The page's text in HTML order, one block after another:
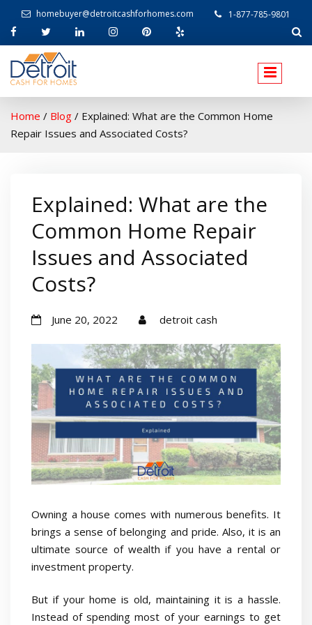
homebuyer@detroitcashforhomes.com 1-877-785-9801
Welcome to Detroit Cash For Homes
Home / Blog / Explained: What are the Common Home
Repair Issues and Associated Costs?
Explained: What are the
Common Home Repair
Issues and Associated
Costs?
June 20, 2022 detroit cash
Owning a house comes with numerous benefits. It
brings a sense of belonging and pride. Also, it is an
ultimate source of wealth if you have a rental or
investment property.
But if your home is old, maintaining it is a hassle.
Instead of spending most of your earnings to get